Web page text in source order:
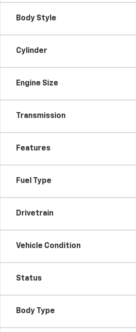
Body Style
Cylinder
Engine Size
Transmission
Features
Fuel Type
Drivetrain
Vehicle Condition
Status
Body Type